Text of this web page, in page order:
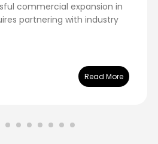
commercial expansion in
partnering with industry
Read More